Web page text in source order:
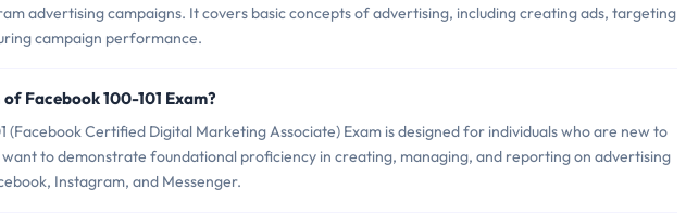
advertising campaigns. It covers basic concepts of advertising, including creating ads, targeting
campaign performance.
Facebook 100-101 Exam?
(Facebook Certified Digital Marketing Associate) Exam is designed for individuals who are new to
to demonstrate foundational proficiency in creating, managing, and reporting on advertising
Instagram, and Messenger.